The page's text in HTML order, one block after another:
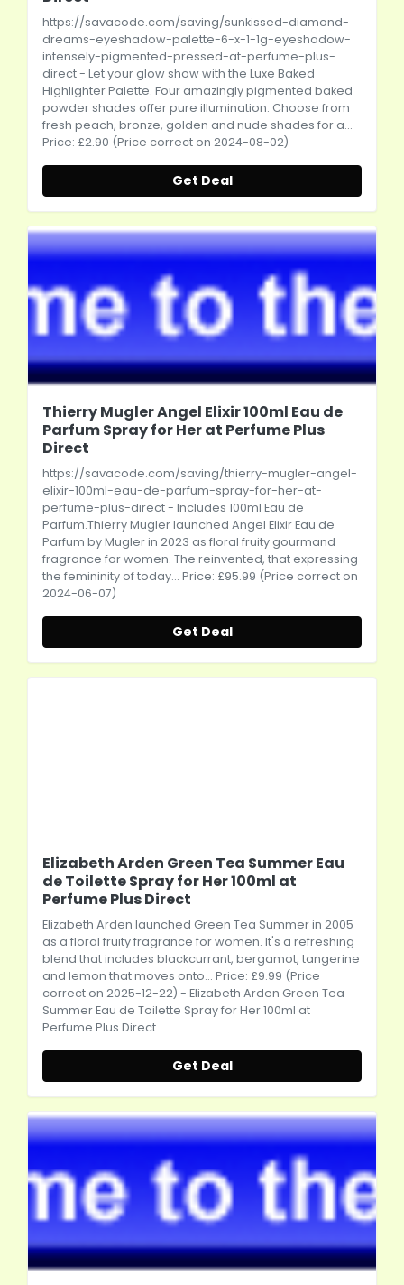
https://savacode.com/saving/sunkissed-diamond-
dreams-eyeshadow-palette-6-x-1-1g-eyeshadow-
intensely-pigmented-pressed-at-perfume-plus-
direct- Let your glow show with the Luxe Baked
Highlighter Palette. Four amazingly pigmented baked
powder shades offer pure illumination. Choose from
fresh peach, bronze, golden and nude shades for a...
Price: £2.90 (Price correct on 2024-08-02)
Get Deal
Thierry Mugler Angel Elixir 100ml Eau de
Parfum Spray for Her at Perfume Plus
Direct
https://savacode.com/saving/thierry-mugler-angel-
elixir-100ml-eau-de-parfum-spray-for-her-at-
perfume-plus-direct- Includes 100ml Eau de
Parfum.Thierry Mugler launched Angel Elixir Eau de
Parfum by Mugler in 2023 as floral fruity gourmand
fragrance for women. The reinvented, that expressing
the femininity of today... Price: £95.99 (Price correct on
2024-06-07)
Get Deal
Elizabeth Arden Green Tea Summer Eau
de Toilette Spray for Her 100ml at
Perfume Plus Direct
Elizabeth Arden launched Green Tea Summer in 2005
as a floral fruity fragrance for women. It's a refreshing
blend that includes blackcurrant, bergamot, tangerine
and lemon that moves onto... Price: £9.99 (Price
correct on 2025-12-22) - Elizabeth Arden Green Tea
Summer Eau de Toilette Spray for Her 100ml at
Perfume Plus Direct
Get Deal